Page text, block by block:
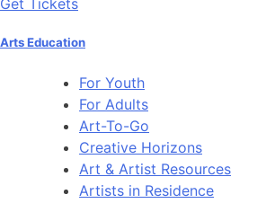
Get Tickets
Arts Education
For Youth
For Adults
Art-To-Go
Creative Horizons
Art & Artist Resources
Artists in Residence